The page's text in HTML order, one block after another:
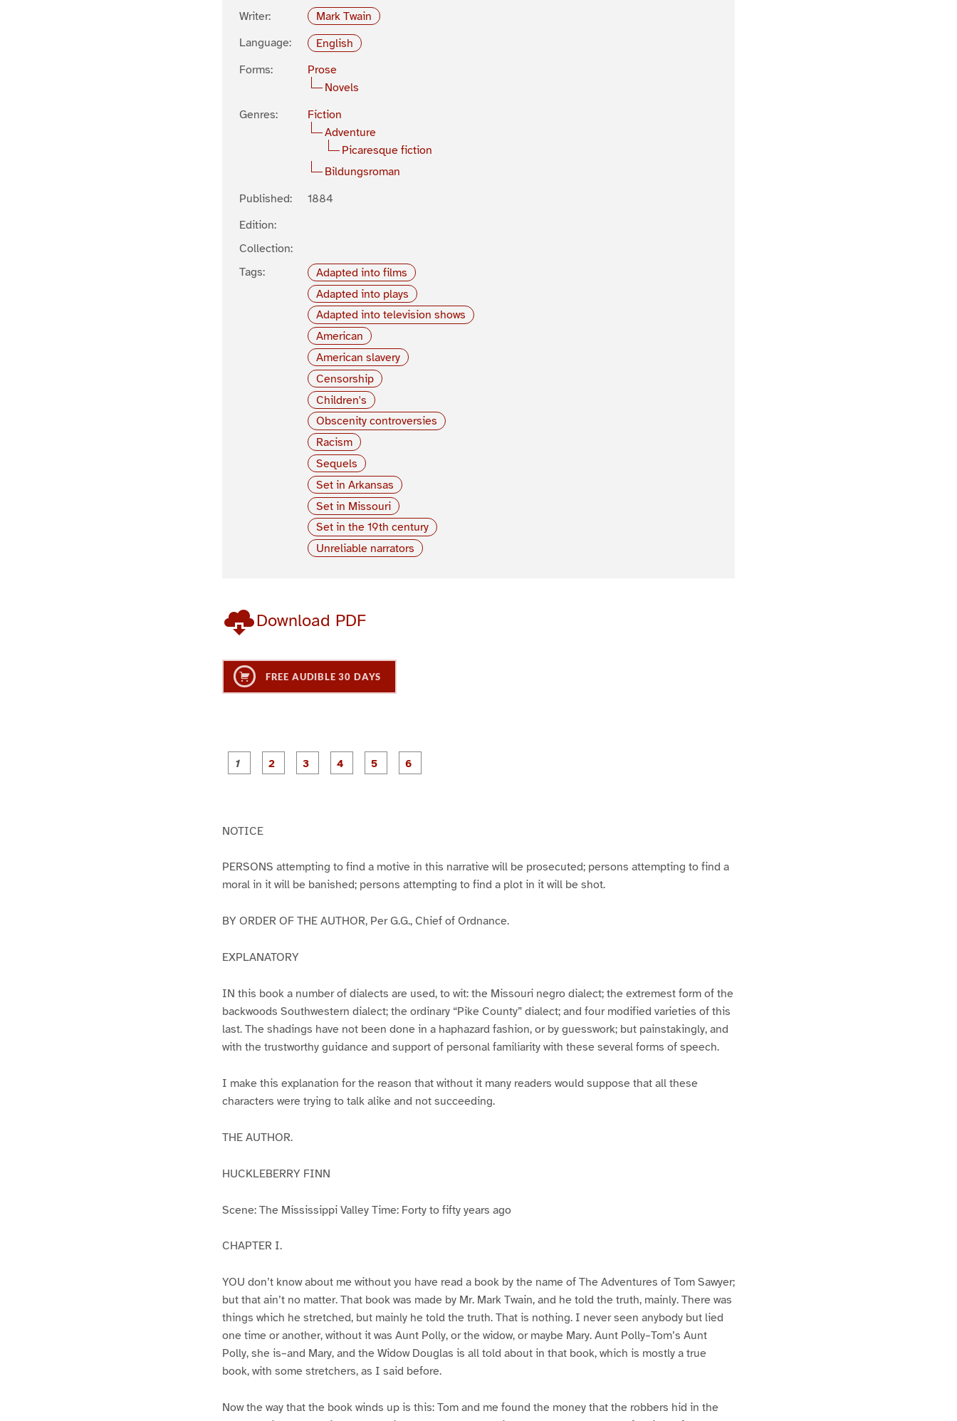
Writer:
Mark Twain
Language:
English
Forms:
Prose
Novels
Genres:
Fiction
Adventure
Picaresque fiction
Bildungsroman
Published:
1884
Edition:
Collection:
Tags:
Adapted into films
Adapted into plays
Adapted into television shows
American
American slavery
Censorship
Children's
Obscenity controversies
Racism
Sequels
Set in Arkansas
Set in Missouri
Set in the 19th century
Unreliable narrators
Download PDF
FREE AUDIBLE 30 DAYS
P
a
P
a
P
a
NOTICE
PERSONS attempting to find a motive in this narrative will be prosecuted; persons attempting to find a
moral in it will be banished; persons attempting to find a plot in it will be shot.
BY ORDER OF THE AUTHOR, Per G.G., Chief of Ordnance.
EXPLANATORY
IN this book a number of dialects are used, to wit: the Missouri negro dialect; the extremest form of the
backwoods Southwestern dialect; the ordinary “Pike County” dialect; and four modified varieties of this
last. The shadings have not been done in a haphazard fashion, or by guesswork; but painstakingly, and
with the trustworthy guidance and support of personal familiarity with these several forms of speech.
I make this explanation for the reason that without it many readers would suppose that all these
characters were trying to talk alike and not succeeding.
THE AUTHOR.
HUCKLEBERRY FINN
Scene: The Mississippi Valley Time: Forty to fifty years ago
CHAPTER I.
YOU don’t know about me without you have read a book by the name of The Adventures of Tom Sawyer;
but that ain’t no matter. That book was made by Mr. Mark Twain, and he told the truth, mainly. There was
things which he stretched, but mainly he told the truth. That is nothing. I never seen anybody but lied
one time or another, without it was Aunt Polly, or the widow, or maybe Mary. Aunt Polly–Tom’s Aunt
Polly, she is–and Mary, and the Widow Douglas is all told about in that book, which is mostly a true
book, with some stretchers, as I said before.
Now the way that the book winds up is this: Tom and me found the money that the robbers hid in the